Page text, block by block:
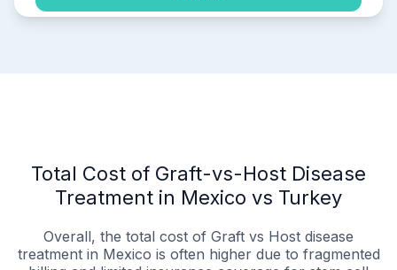
Total Cost of Graft-vs-Host Disease
Treatment in Mexico vs Turkey
Overall, the total cost of Graft vs Host disease
treatment in Mexico is often higher due to fragmented